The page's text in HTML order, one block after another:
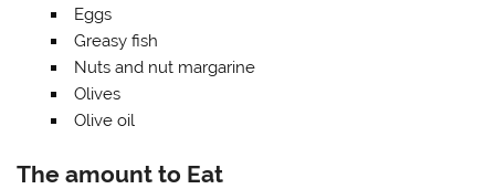
Eggs
Greasy fish
Nuts and nut margarine
Olives
Olive oil
The amount to Eat